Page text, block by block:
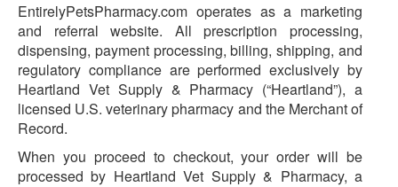
EntirelyPetsPharmacy.com operates as a marketing
and referral website. All prescription processing,
dispensing, payment processing, billing, shipping, and
regulatory compliance are performed exclusively by
Heartland Vet Supply & Pharmacy (“Heartland”), a
licensed U.S. veterinary pharmacy and the Merchant of
Record.
When you proceed to checkout, your order will be
processed by Heartland Vet Supply & Pharmacy, a